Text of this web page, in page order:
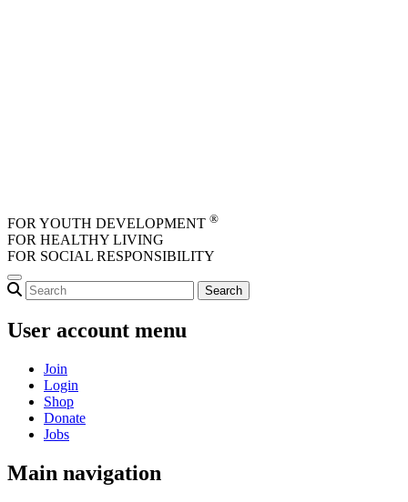
FOR YOUTH DEVELOPMENT ®
FOR HEALTHY LIVING
FOR SOCIAL RESPONSIBILITY
User account menu
Join
Login
Shop
Donate
Jobs
Main navigation